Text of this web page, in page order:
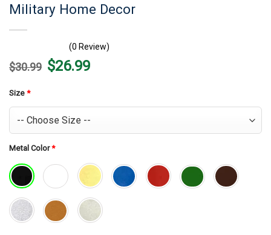
Military Home Decor
(0 Review)
$30.99 Original
price
$26.99Current
price
Size *
Metal Color*